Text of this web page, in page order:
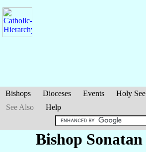
Bishops Dioceses Events Holy See
See Also
Help
Bishop Sonatan